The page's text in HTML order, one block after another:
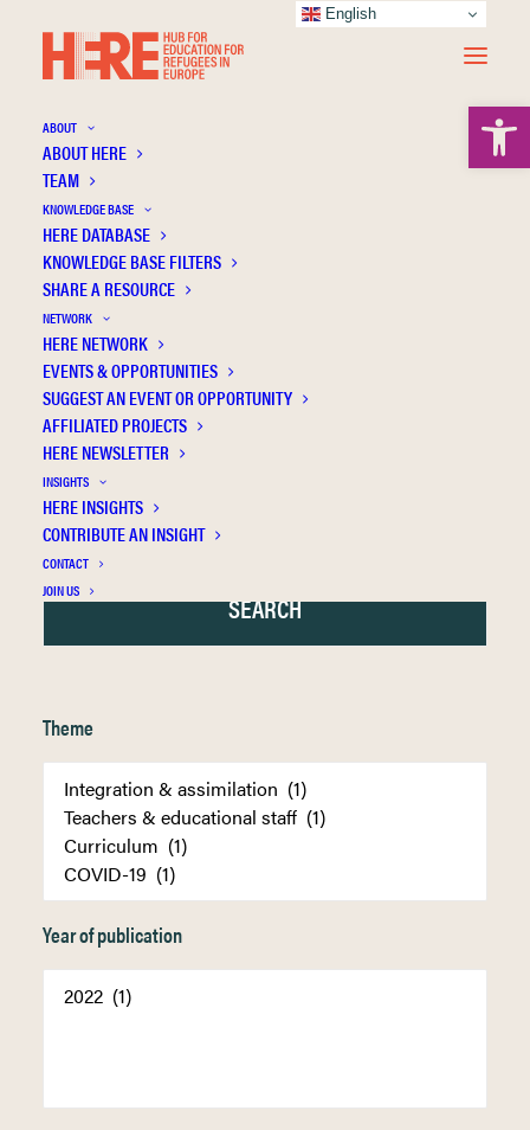
ABOUT
ABOUT HERE
TEAM
KNOWLEDGE BASE
HERE DATABASE
KNOWLEDGE BASE FILTERS
SHARE A RESOURCE
NETWORK
HERE NETWORK
EVENTS & OPPORTUNITIES
SUGGEST AN EVENT OR OPPORTUNITY
AFFILIATED PROJECTS
HERE NEWSLETTER
INSIGHTS
HERE INSIGHTS
CONTRIBUTE AN INSIGHT
CONTACT
JOIN US
Holt D
Theme
Year of publication
English